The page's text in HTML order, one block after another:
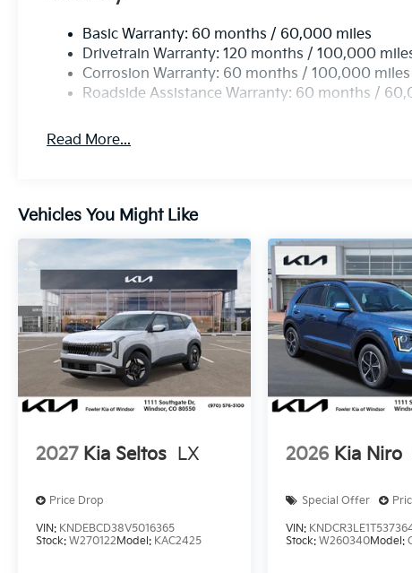
Basic Warranty: 60 months / 60,000 miles
Drivetrain Warranty: 120 months / 100,000
Corrosion Warranty: 60 months / 100,000 miles
Roadside Assistance Warranty: 60 months /
Read More...
Vehicles You Might Like
2027 Kia Seltos LX
Price Drop
VIN: KNDEBCD38V5016365
Stock: W270122Model: KAC2425
2026 Kia Niro
Special Offer
VIN:
Stock:W260340Model: